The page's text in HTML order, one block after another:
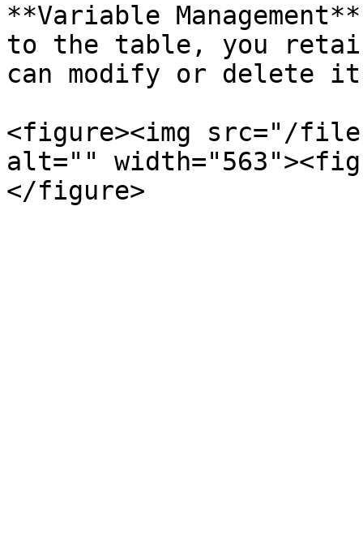
**Variable
to the table, you
can modify or delete
<figure><img src="/files/
alt=""